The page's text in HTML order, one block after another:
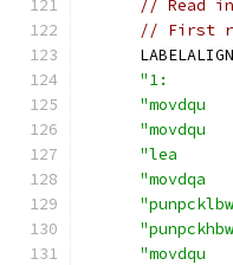
// Read
// First
      LABELALIGN
"1:
"movdqu
"lea
"movdqa